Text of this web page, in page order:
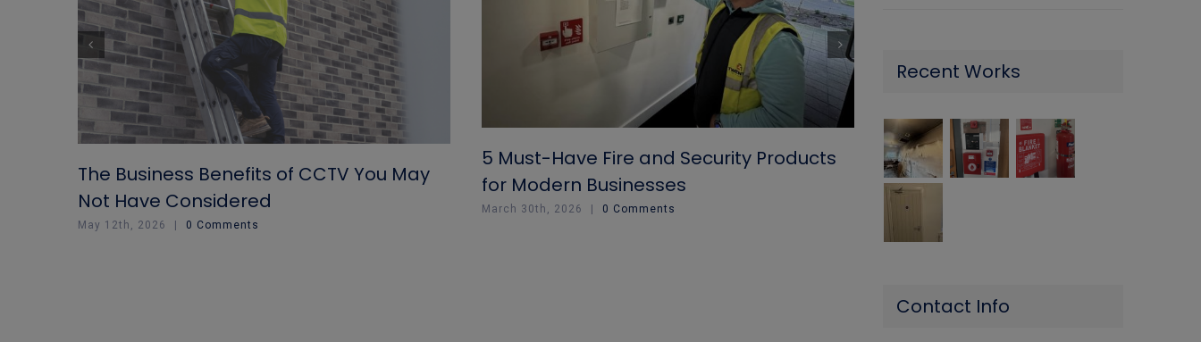
The Business Benefits of CCTV You May
Not Have Considered
May 12th, 2026 | 0 Comments
5 Must-Have Fire and Security Products
for Modern Businesses
March 30th, 2026 | 0 Comments
Why More Homeowners Install
the Lead-Up to Christmas
November 5th, 2024
Recent Works
Contact Info